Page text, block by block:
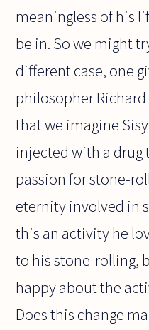
meaningless of his
be in. So we might
different case, one
philosopher Richard
that we imagine
injected with a drug
passion for stone-
eternity involved in
this an activity he
to his stone-rolling,
happy about the
Does this change